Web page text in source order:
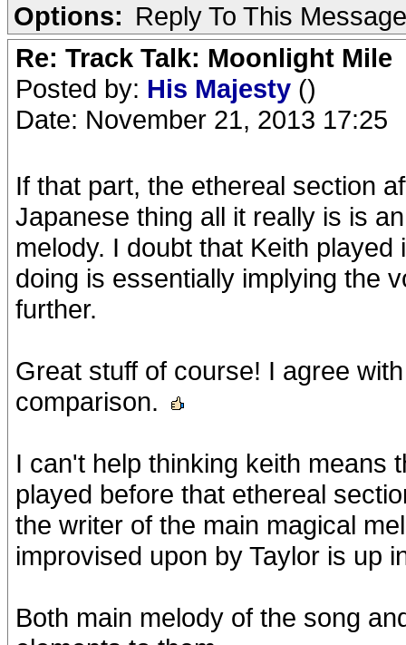
Options: Reply To This Message
Re: Track Talk: Moonlight Mile
Posted by: His Majesty ()
Date: November 21, 2013 17:25
If that part, the ethereal section
Japanese thing all it really is is
melody. I doubt that Keith
doing is essentially implying the
further.
Great stuff of course! I agree
comparison.
I can't help thinking keith means
played before that ethereal
the writer of the main magical
improvised upon by Taylor is up
Both main melody of the song